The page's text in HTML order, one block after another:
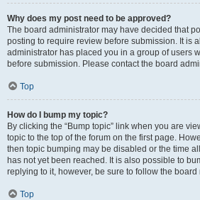
Why does my post need to be approved?
The board administrator may have decided that
posting to require review before submission. It is
administrator has placed you in a group of users
before submission. Please contact the board
Top
How do I bump my topic?
By clicking the “Bump topic” link when you are
topic to the top of the forum on the first page.
then topic bumping may be disabled or the time
has not yet been reached. It is also possible to
replying to it, however, be sure to follow the
Top